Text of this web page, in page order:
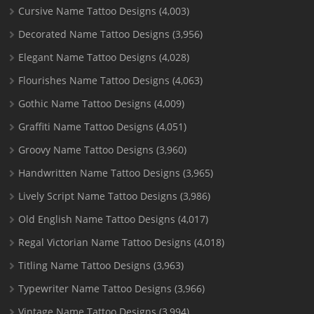
Cursive Name Tattoo Designs (4,003)
Decorated Name Tattoo Designs (3,956)
Elegant Name Tattoo Designs (4,028)
Flourishes Name Tattoo Designs (4,063)
Gothic Name Tattoo Designs (4,009)
Graffiti Name Tattoo Designs (4,051)
Groovy Name Tattoo Designs (3,960)
Handwritten Name Tattoo Designs (3,965)
Lively Script Name Tattoo Designs (3,986)
Old English Name Tattoo Designs (4,017)
Regal Victorian Name Tattoo Designs (4,018)
Titling Name Tattoo Designs (3,963)
Typewriter Name Tattoo Designs (3,966)